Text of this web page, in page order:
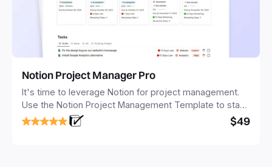
Notion Project Manager Pro
It's time to leverage Notion for project management.
Use the Notion Project Management Template to stay
focused and implement a robust structure for your
business or personal projects.
$49